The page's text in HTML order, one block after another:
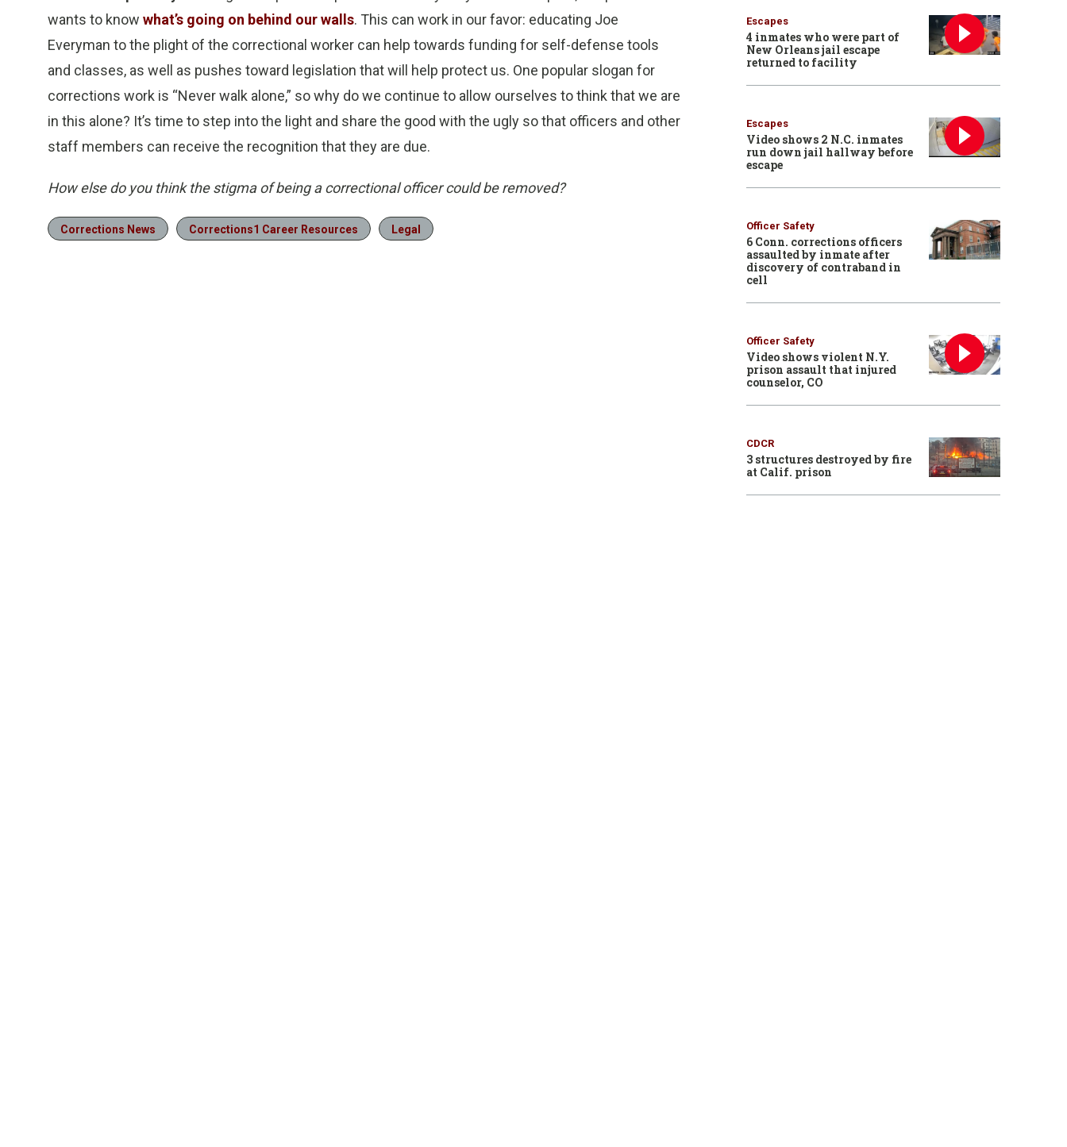
wants to know what’s going on behind our walls. This can work in our favor: educating Joe
Everyman to the plight of the correctional worker can help towards funding for self-defense tools
and classes, as well as pushes toward legislation that will help protect us. One popular slogan for
corrections work is “Never walk alone,” so why do we continue to allow ourselves to think that we are
in this alone? It’s time to step into the light and share the good with the ugly so that officers and other
staff members can receive the recognition that they are due.
How else do you think the stigma of being a correctional officer could be removed?
Corrections News Corrections1 Career Resources Legal
Escapes
4 inmates who were part of
New Orleans jail escape
returned to facility
Escapes
Video shows 2 N.C. inmates
run down jail hallway before
escape
Officer Safety
6 Conn. corrections officers
assaulted by inmate after
discovery of contraband in
cell
Officer Safety
Video shows violent N.Y.
prison assault that injured
counselor, CO
CDCR
3 structures destroyed by fire
at Calif. prison